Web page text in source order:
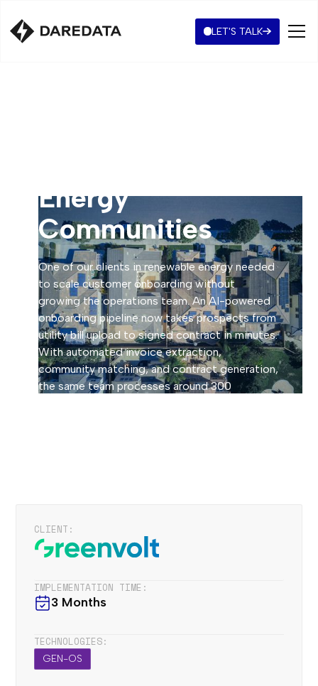
LET'S TALK
Energy
Communities
One of our clients in renewable energy needed
to scale customer onboarding without
growing the operations team. An AI-powered
onboarding pipeline now takes prospects from
utility bill upload to signed contract in minutes.
With automated invoice extraction,
community matching, and contract generation,
the same team processes around 300
CLIENT:
IMPLEMENTATION TIME:
3 Months
TECHNOLOGIES:
GEN-OS